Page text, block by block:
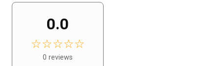
0.0
☆☆☆☆☆
0 reviews